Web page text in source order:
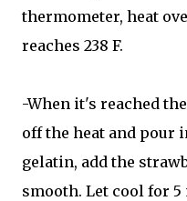
thermometer, heat
reaches 238 F.
-When it's reached
off the heat and pour
gelatin, add the
smooth. Let cool for 5